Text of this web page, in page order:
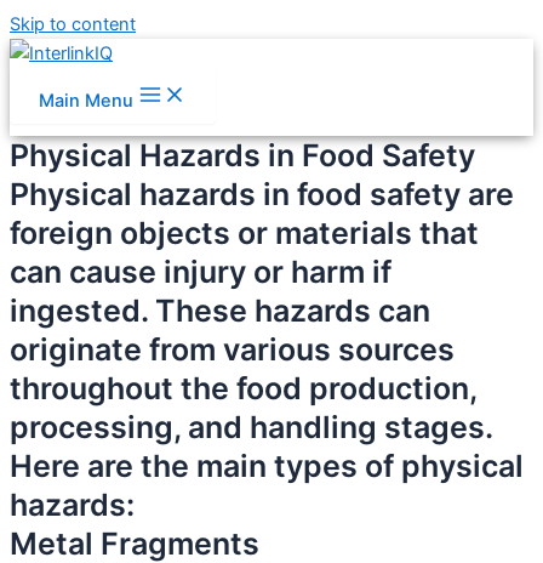
Skip to content
Main Menu
Physical Hazards in Food Safety
Physical hazards in food safety are
foreign objects or materials that
can cause injury or harm if
ingested. These hazards can
originate from various sources
throughout the food production,
processing, and handling stages.
Here are the main types of physical
hazards:
Metal Fragments